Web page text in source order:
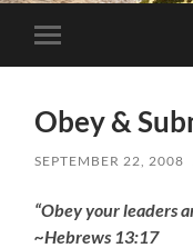
Toggle
mobile
Obey &
SEPTEMBER 22, 2008
“Obey your leaders
~Hebrews 13:17